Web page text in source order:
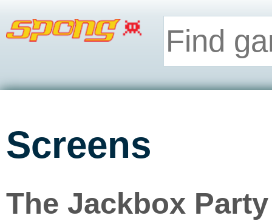
Screens
The Jackbox